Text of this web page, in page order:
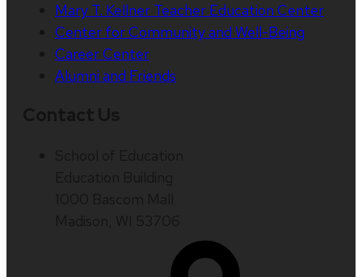
Mary T. Kellner Teacher Education Center
Center for Community and Well-Being
Career Center
Alumni and Friends